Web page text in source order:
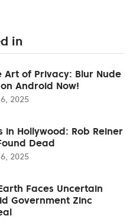
in
Art of Privacy: Blur Nude
Android Now!
2025
in Hollywood: Rob Reiner
Dead
2025
Faces Uncertain
Government Zinc